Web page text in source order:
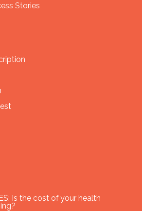
Stories
Is the cost of your health